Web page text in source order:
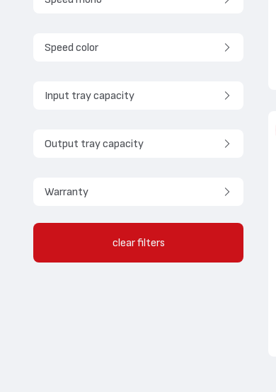
Speed color
Input tray capacity
Output tray capacity
Warranty
clear filters